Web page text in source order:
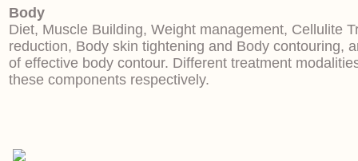
Body
Diet, Muscle Building, Weight management, Cellulite
reduction, Body skin tightening and Body contouring,
of effective body contour. Different treatment
these components respectively.